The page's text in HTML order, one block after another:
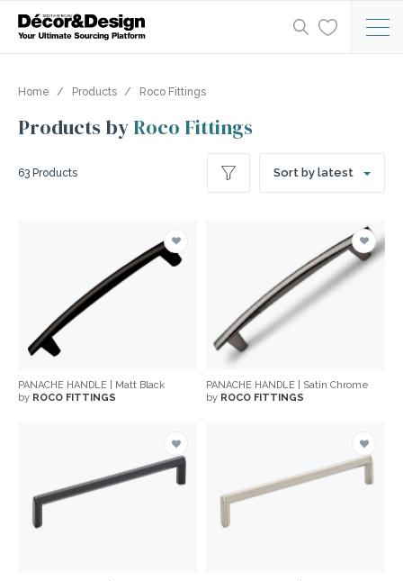
Home Products Roco Fittings
Products by Roco Fittings
63 Products Sort by latest
PANACHE HANDLE | Matt Black
by ROCO FITTINGS
PANACHE HANDLE | Satin Chrome
by ROCO FITTINGS